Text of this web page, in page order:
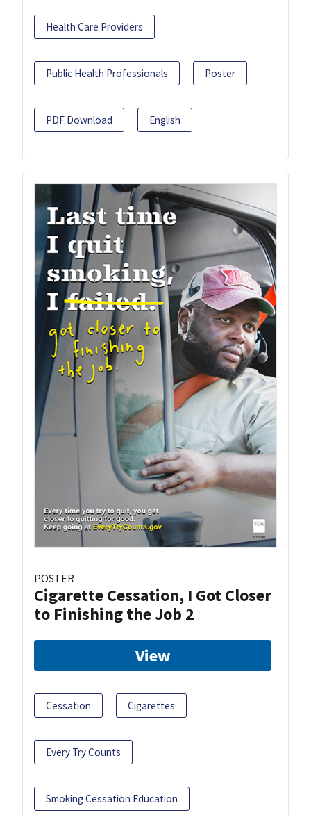
Health Care Providers
Public Health Professionals Poster
PDF Download English
POSTER
Cigarette Cessation, I Got Closer
to Finishing the Job 2
View
Cessation Cigarettes
Every Try Counts
Smoking Cessation Education